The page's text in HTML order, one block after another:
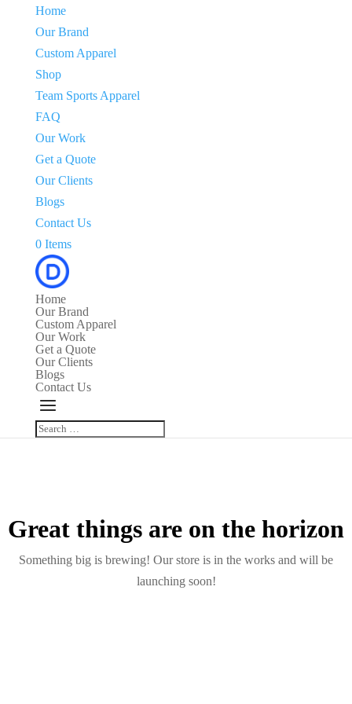
Home
Our Brand
Custom Apparel
Shop
Team Sports Apparel
FAQ
Our Work
Get a Quote
Our Clients
Blogs
Contact Us
0 Items
Home
Our Brand
Custom Apparel
Our Work
Get a Quote
Our Clients
Blogs
Contact Us
Great things are on the horizon
Something big is brewing! Our store is in the works and will be
launching soon!